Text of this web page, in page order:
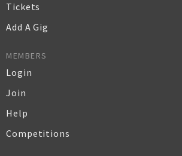
Tickets
Add A Gig
MEMBERS
Login
Join
Help
Competitions